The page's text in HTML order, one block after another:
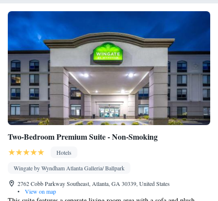
Tea/Coffee maker • Microwave
Smoking: No smoking
Two-Bedroom Premium Suite - Non-Smoking
Hotels
Wingate by Wyndham Atlanta Galleria/ Ballpark
2762 Cobb Parkway Southeast, Atlanta, GA 30339, United States
•
View on map